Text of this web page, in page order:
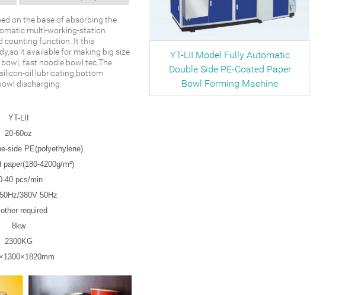
on the base of absorbing the
multi-working-station
counting function. It this
it available for making big size
fast noodle bowl tec.The
oil lubricating,bottom
discharging.
YT-LII
20-60oz
side PE(polyethylene)
4200g/m²)
40 pcs/min
380V 50Hz
required
8kw
2300KG
YT-LII Model Fully Automatic
Double Side PE-Coated Paper
Bowl Forming Machine